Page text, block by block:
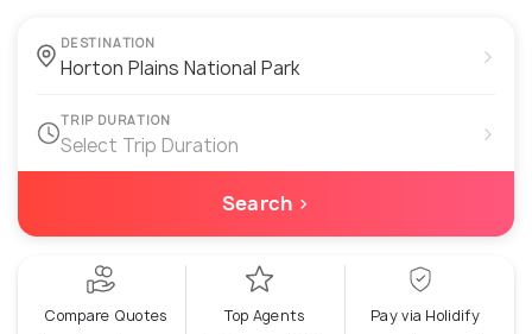
DESTINATION ›
TRIP DURATION
Select Trip Duration ›
Search ›
Compare Quotes Top Agents Pay via Holidify